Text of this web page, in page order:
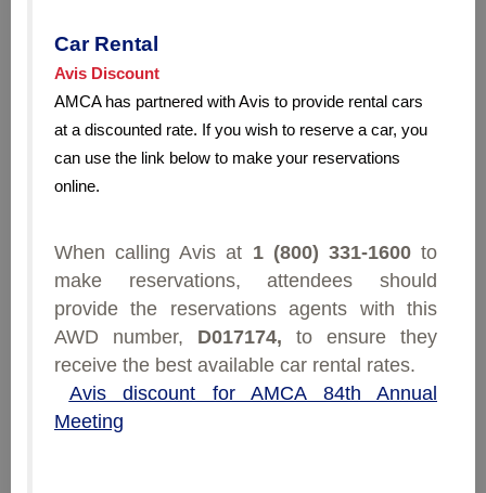
Car Rental
Avis Discount
AMCA has partnered with Avis to provide rental cars
at a discounted rate. If you wish to reserve a car, you
can use the link below to make your reservations
online.
When calling Avis at 1 (800) 331-1600to
make reservations, attendees should
provide the reservations agents with this
AWD number, D017174, to ensure they
receive the best available car rental rates.
Avis discount for AMCA 84th Annual
Meeting